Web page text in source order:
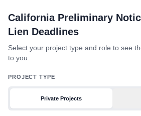
California mechanic lien deadline
California Preliminary
Lien Deadlines
Select your project type and role to see
to you.
PROJECT TYPE
Private Projects